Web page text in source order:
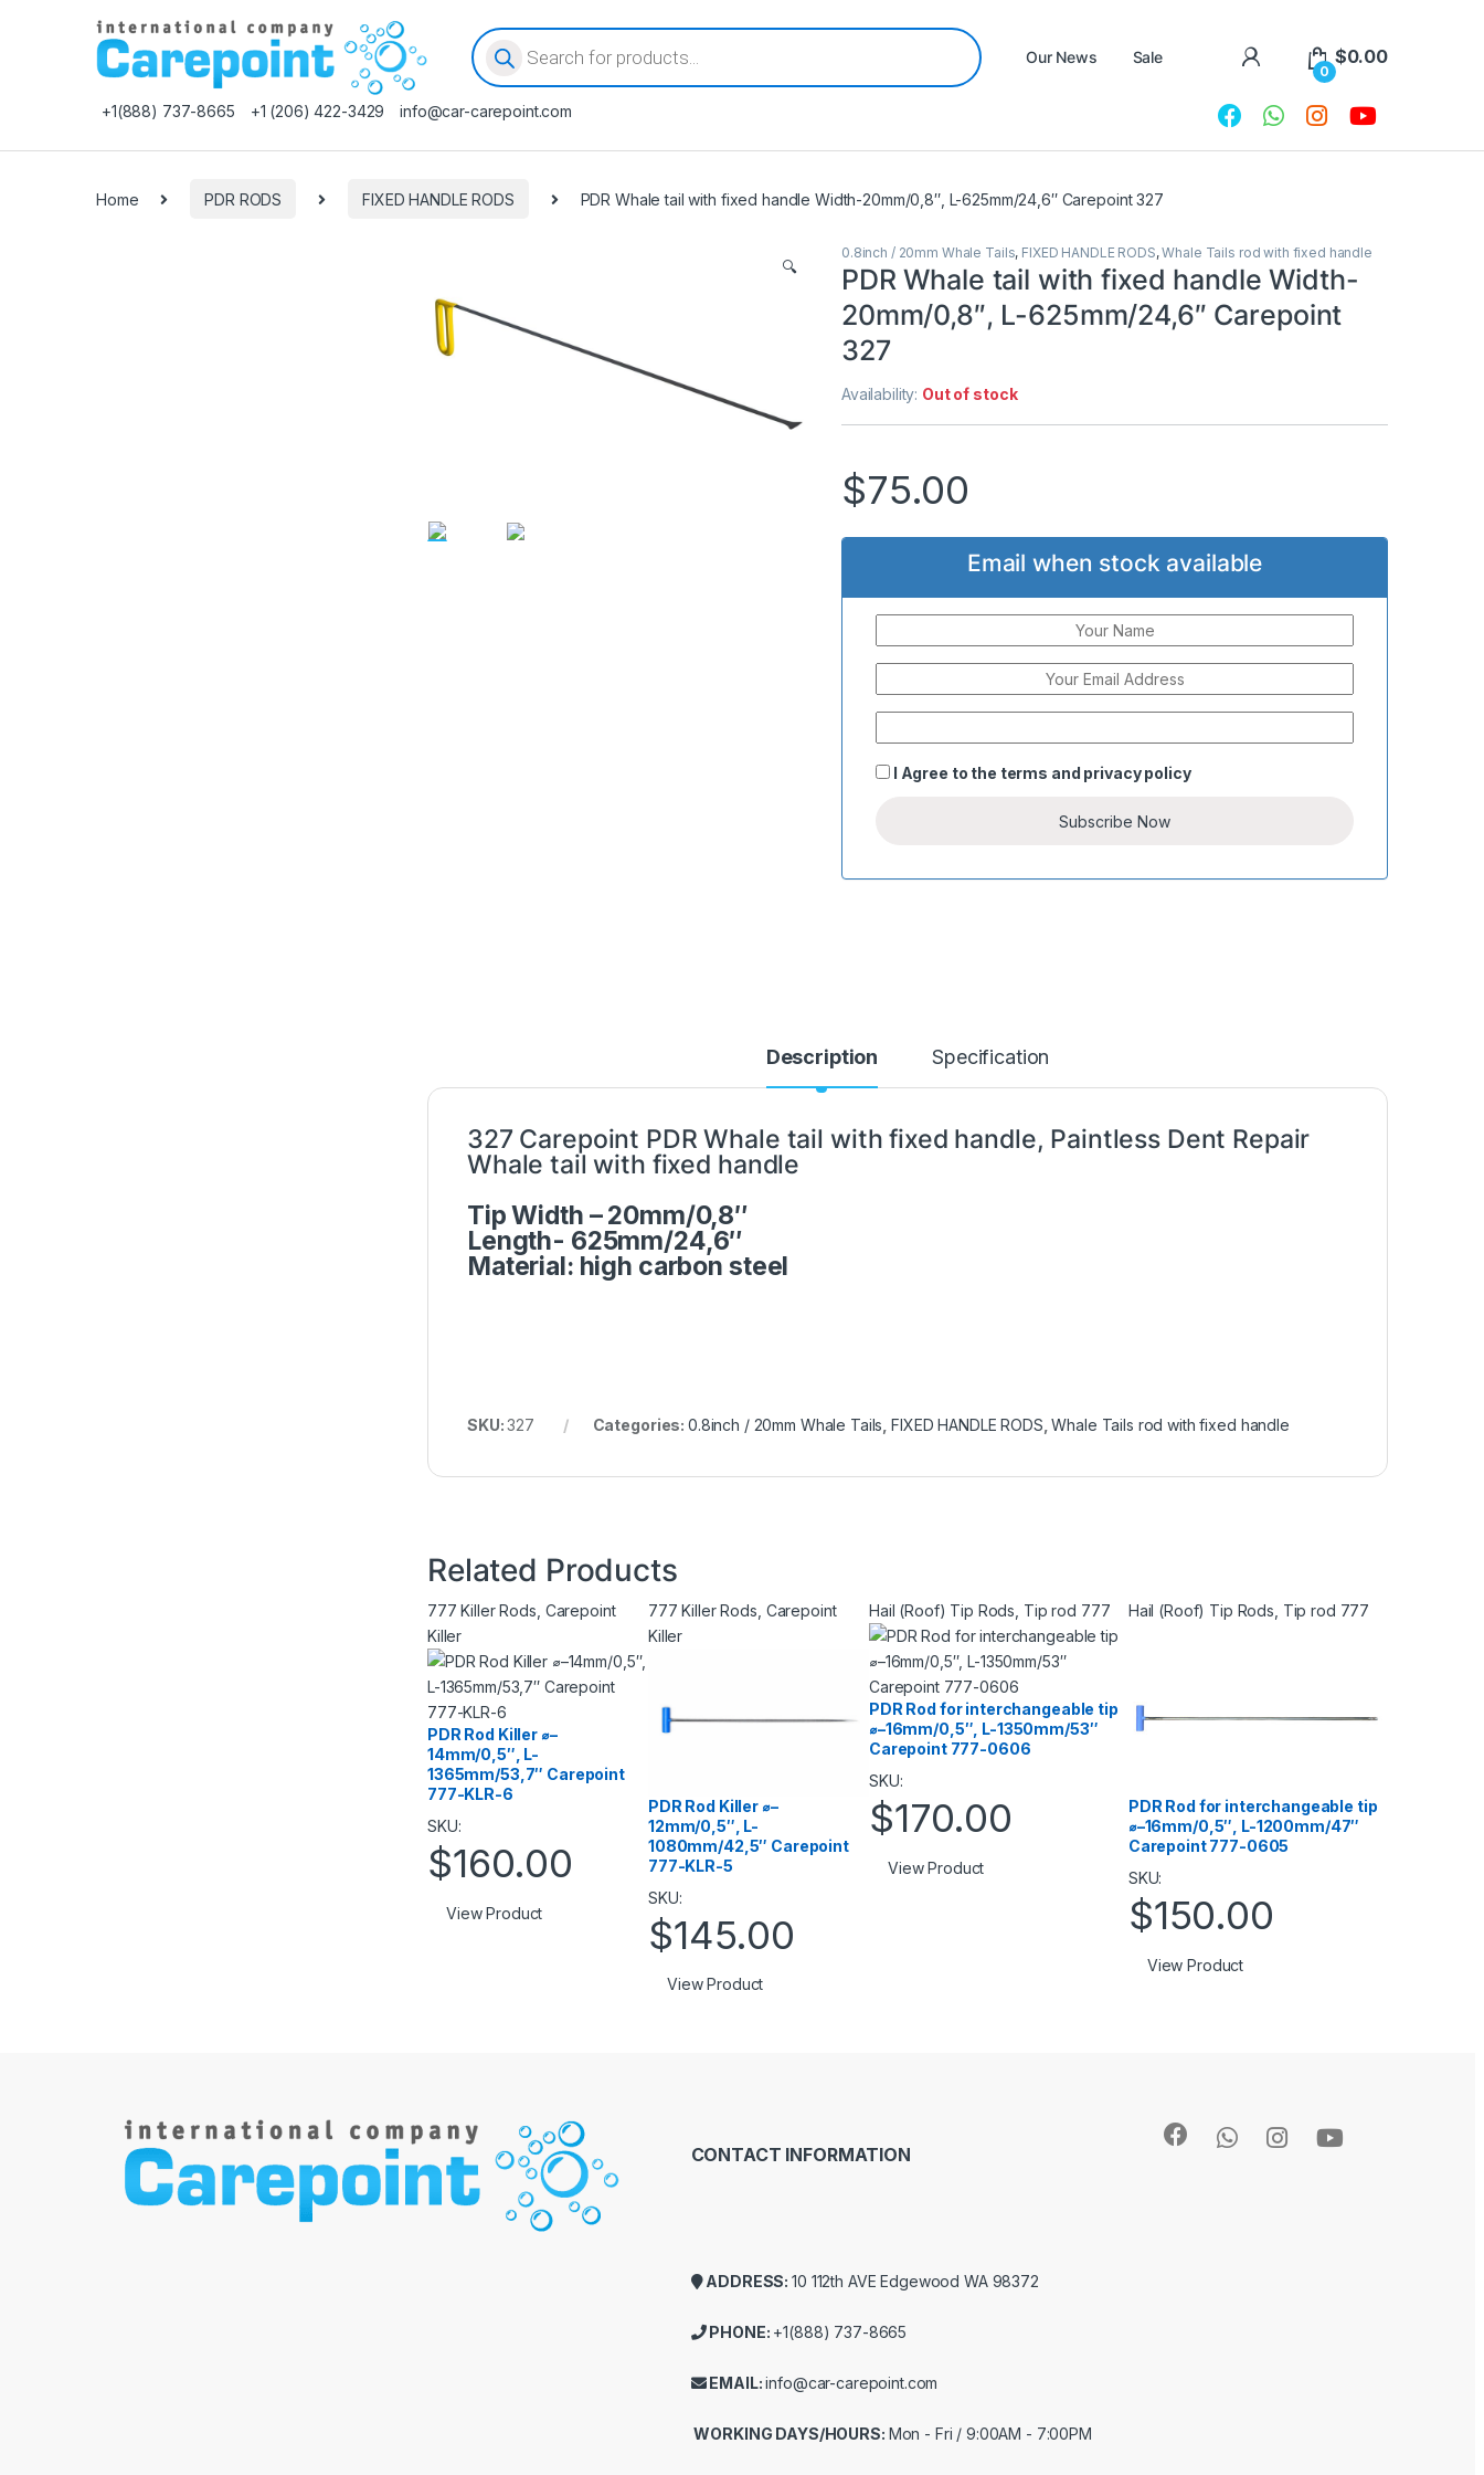
Products search
Our News
Sale
0
$0.00
+1(888) 737-8665 +1 (206) 422-3429 info@car-carepoint.com
Home PDR RODS FIXED HANDLE RODS PDR Whale tail with fixed handle Width-20mm/0,8″, L-625mm/24,6″ Carepoint 327
🔍
0.8inch / 20mm Whale Tails, FIXED HANDLE RODS,Whale Tails rod with fixed handle
PDR Whale tail with fixed handle Width-
20mm/0,8″, L-625mm/24,6″ Carepoint
327
Availability: Out of stock
$75.00
Email when stock available
I Agree to the terms and privacy policy
Description Specification
327 Carepoint PDR Whale tail with fixed handle, Paintless Dent Repair
Whale tail with fixed handle
Tip Width – 20mm/0,8″
Length- 625mm/24,6″
Material: high carbon steel
SKU:327 Categories: 0.8inch / 20mm Whale Tails ,FIXED HANDLE RODS ,Whale Tails rod with fixed handle
Related Products
777 Killer Rods Carepoint
Killer
PDR Rod Killer ⌀–
14mm/0,5″, L-
1365mm/53,7″ Carepoint
777-KLR-6
SKU:
$160.00
View Product
777 Killer Rods Carepoint
Killer
PDR Rod Killer ⌀–
12mm/0,5″, L-
1080mm/42,5″ Carepoint
777-KLR-5
SKU:
$145.00
View Product
Hail (Roof) Tip Rods Tip rod 777
PDR Rod for interchangeable tip
⌀–16mm/0,5″, L-1350mm/53″
Carepoint 777-0606
SKU:
$170.00
View Product
Hail (Roof) Tip Rods Tip rod 777
PDR Rod for interchangeable tip
⌀–16mm/0,5″, L-1200mm/47″
Carepoint 777-0605
SKU:
$150.00
View Product
CONTACT INFORMATION
ADDRESS:10 112th AVE Edgewood WA 98372
PHONE: +1(888) 737-8665
EMAIL:info@car-carepoint.com
WORKING DAYS/HOURS: Mon - Fri / 9:00AM - 7:00PM